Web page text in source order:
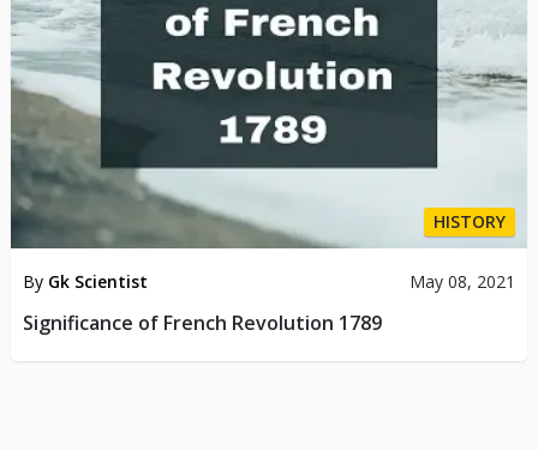
HISTORY
By Gk Scientist May 08, 2021
Significance of French Revolution 1789